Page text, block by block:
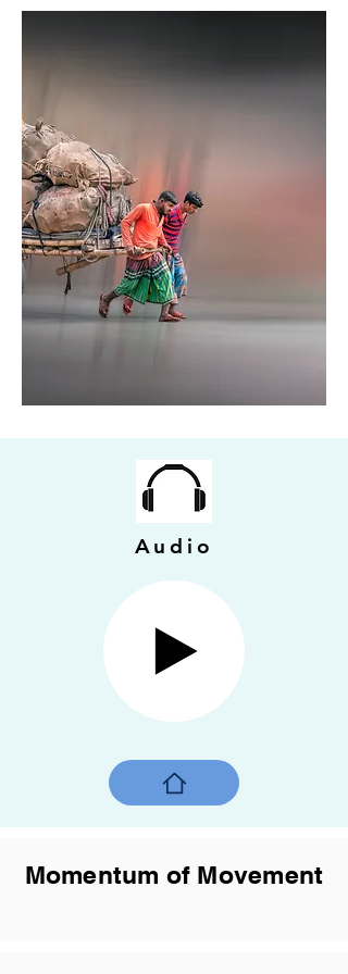
Audio
Momentum of Movement